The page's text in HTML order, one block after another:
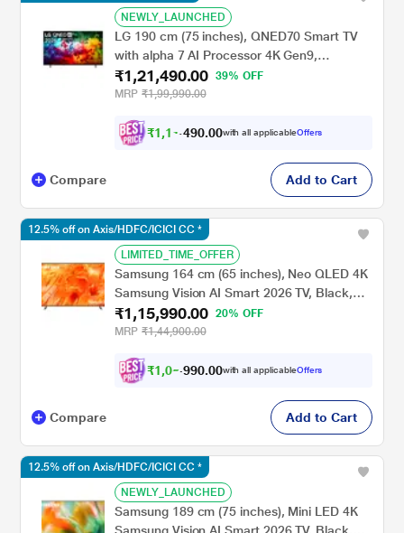
NEWLY_LAUNCHED
LG 190 cm (75 inches), QNED70 Smart TV
with alpha 7 AI Processor 4K Gen9,
Filmmaker Mode with Dolby Atmos 2026,
Black, 75QNED70BLA
₹1,21,490.00 39% OFF
MRP ₹1,99,990.00
₹1,11,4 0.00with all applicableOffers
Compare Add to Cart
LIMITED_TIME_OFFER
Samsung 164 cm (65 inches), Neo QLED 4K
Samsung Vision AI Smart 2026 TV, Black,
QA65QN70HAULXL
₹1,15,990.00 20% OFF
MRP ₹1,44,900.00
₹1,05,9 0.00with all applicableOffers
12.5% off on Axis/HDFC/ICICI CC *
Compare Add to Cart
NEWLY_LAUNCHED
Samsung 189 cm (75 inches), Mini LED 4K
12.5% off on Axis/HDFC/ICICI CC *